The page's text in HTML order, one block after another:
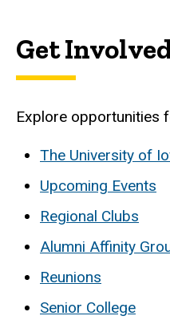
Get
Explore opportunities
The University of
Upcoming Events
Regional Clubs
Alumni Affinity
Reunions
Senior College